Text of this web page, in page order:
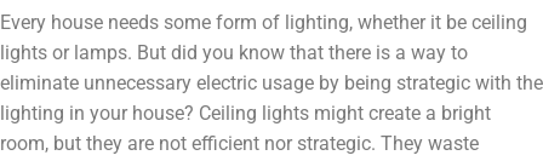
Every house needs some form of lighting, whether it be ceiling
lights or lamps. But did you know that there is a way to
eliminate unnecessary electric usage by being strategic with the
lighting in your house? Ceiling lights might create a bright
room, but they are not efficient nor strategic. They waste